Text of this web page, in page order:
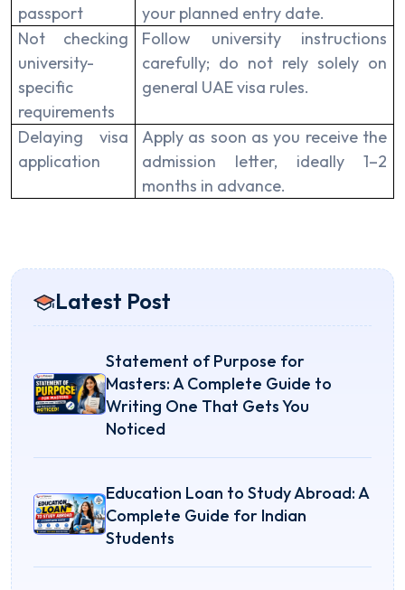
passport
your planned entry date.
Not checking
university-
specific
requirements
Follow university instructions
carefully; do not rely solely on
general UAE visa rules.
Delaying visa
application
Apply as soon as you receive the
admission letter, ideally 1–2
months in advance.
Latest Post
Statement of Purpose for
Masters: A Complete Guide to
Writing One That Gets You
Noticed
Education Loan to Study Abroad: A
Complete Guide for Indian
Students